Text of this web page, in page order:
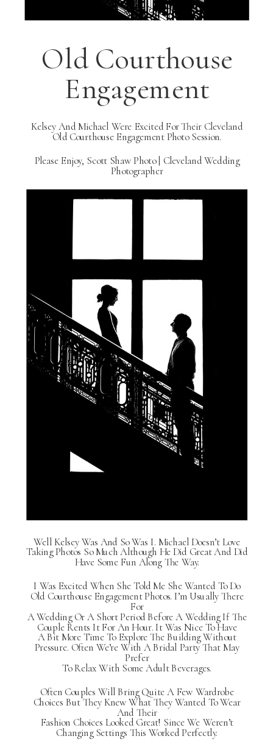
Old Courthouse
Engagement
Kelsey And Michael Were Excited For Their Cleveland
Old Courthouse Engagement Photo Session.
Please Enjoy, Scott Shaw Photo | Cleveland Wedding
Photographer
Well Kelsey Was And So Was I. Michael Doesn’t Love
Taking Photos So Much Although He Did Great And Did
Have Some Fun Along The Way.
I Was Excited When She Told Me She Wanted To Do
Old Courthouse Engagement Photos. I’m Usually There
For
A Wedding Or A Short Period Before A Wedding If The
Couple Rents It For An Hour. It Was Nice To Have
A Bit More Time To Explore The Building Without
Pressure. Often We’re With A Bridal Party That May
Prefer
To Relax With Some Adult Beverages.
Often Couples Will Bring Quite A Few Wardrobe
Choices But They Knew What They Wanted To Wear
And Their
Fashion Choices Looked Great! Since We Weren’t
Changing Settings This Worked Perfectly.